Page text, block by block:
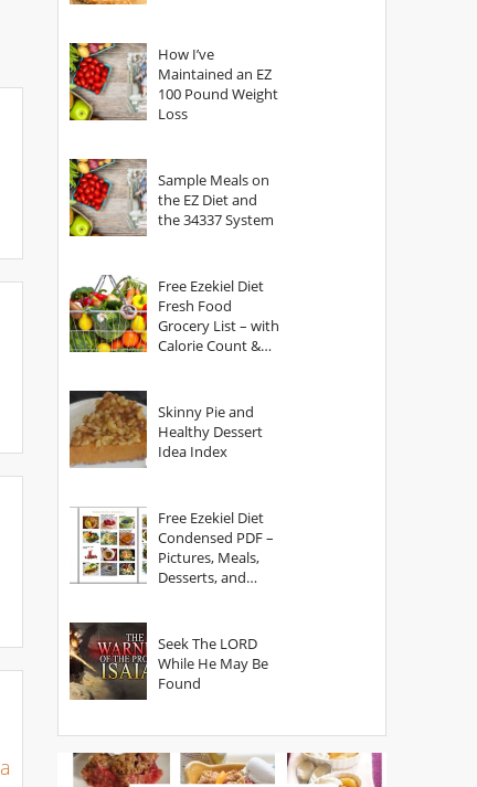
How I’ve
Maintained an EZ
100 Pound Weight
Loss
Sample Meals on
the EZ Diet and
the 34337 System
Free Ezekiel Diet
Fresh Food
Grocery List – with
Calorie Count &
Skinny Pie and
Healthy Dessert
Idea Index
Free Ezekiel Diet
Condensed PDF –
Pictures, Meals,
Desserts, and
Seek The LORD
While He May Be
Found